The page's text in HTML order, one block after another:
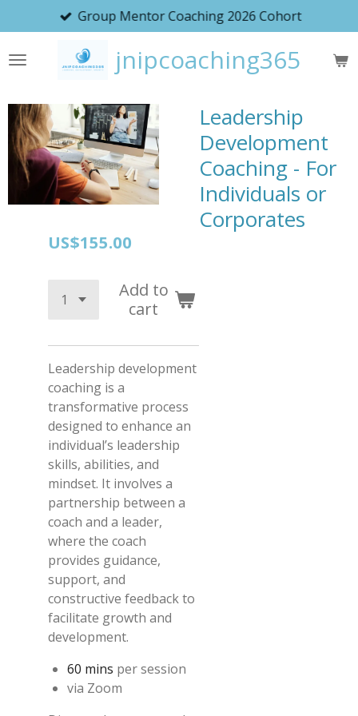
to
main
jnipcoaching365
Group Mentor Coaching 2026 Cohort
Leadership
Development
Coaching - For
Individuals or
Corporates
US$155.00
Add to
cart
Leadership development
coaching is a
transformative process
designed to enhance an
individual’s leadership
skills, abilities, and
mindset. It involves a
partnership between a
coach and a leader,
where the coach
provides guidance,
support, and
constructive feedback to
facilitate growth and
development.
60 mins per session
via Zoom